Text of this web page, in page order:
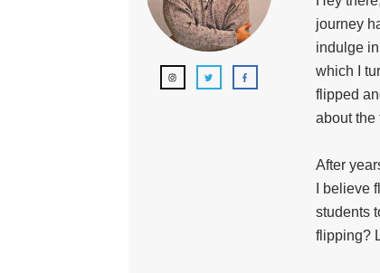
journey
indulge
which I
flipped
about the
After
I
students
flipping?